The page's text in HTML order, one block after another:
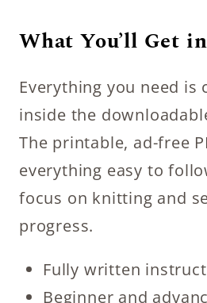
What You’ll Get
Everything you need is
inside the
The printable, ad-free
everything easy to
focus on knitting and
progress.
Fully written
Beginner and